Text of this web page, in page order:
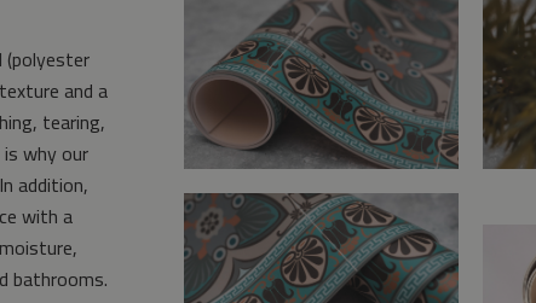
and a
tearing,
why our
addition,
with a
bathrooms.